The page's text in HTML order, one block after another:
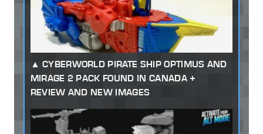
CYBERWORLD PIRATE SHIP OPTIMUS AND
MIRAGE 2 PACK FOUND IN CANADA +
REVIEW AND NEW IMAGES